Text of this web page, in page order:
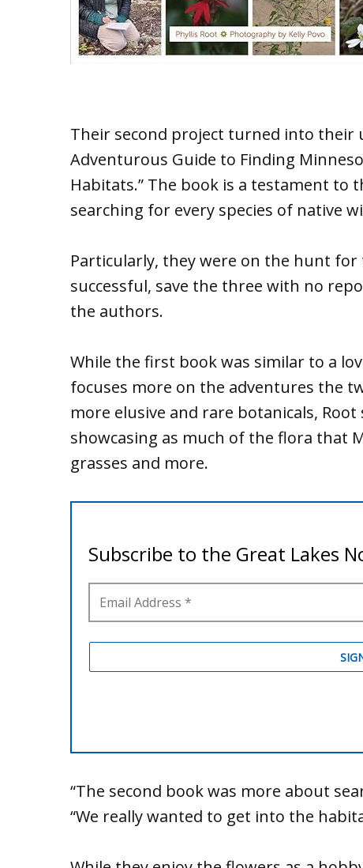
Their second project turned into their
Adventurous Guide to Finding
Habitats.” The book is a testament
searching for every species of native
Particularly, they were on the hunt for
successful, save the three with no
the authors.
While the first book was similar to a
focuses more on the adventures the
more elusive and rare botanicals,
showcasing as much of the flora that
grasses and more.
“The second book was more about
“We really wanted to get into the